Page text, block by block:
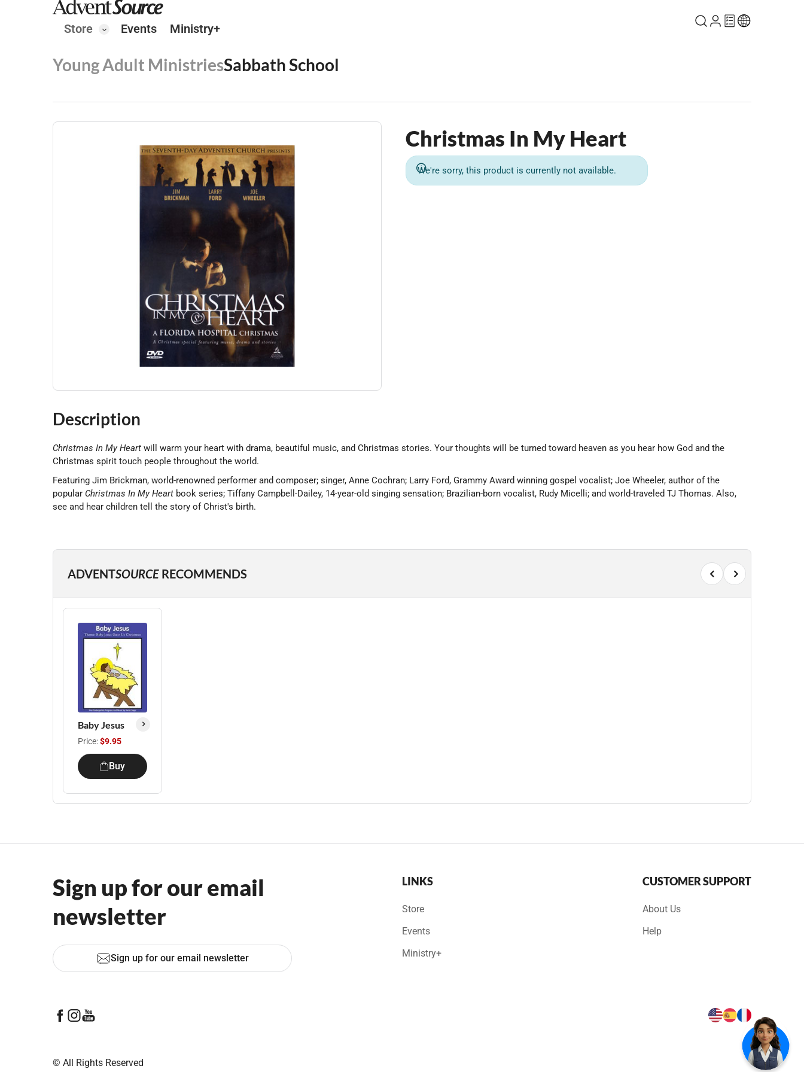
Store Events Ministry+
Young Adult MinistriesSabbath School
Christmas In My Heart
We're sorry, this product is currently not available.
Description
Christmas In My Heart will warm your heart with drama, beautiful music, and Christmas stories. Your thoughts will be turned toward heaven as you hear how God and the
Christmas spirit touch people throughout the world.
Featuring Jim Brickman, world-renowned performer and composer; singer, Anne Cochran; Larry Ford, Grammy Award winning gospel vocalist; Joe Wheeler, author of the
popular Christmas In My Heart book series; Tiffany Campbell-Dailey, 14-year-old singing sensation; Brazilian-born vocalist, Rudy Micelli; and world-traveled TJ Thomas. Also,
see and hear children tell the story of Christ's birth.
ADVENTSOURCE RECOMMENDS
Baby Jesus
Price:$9.95
Buy
Sign up for our email
newsletter
Sign up for our email newsletter
LINKS
Store
Events
Ministry+
CUSTOMER SUPPORT
About Us
Help
© All Rights Reserved